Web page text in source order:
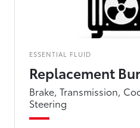
ESSENTIAL FLUID
Replacement
Brake, Transmission,
Steering